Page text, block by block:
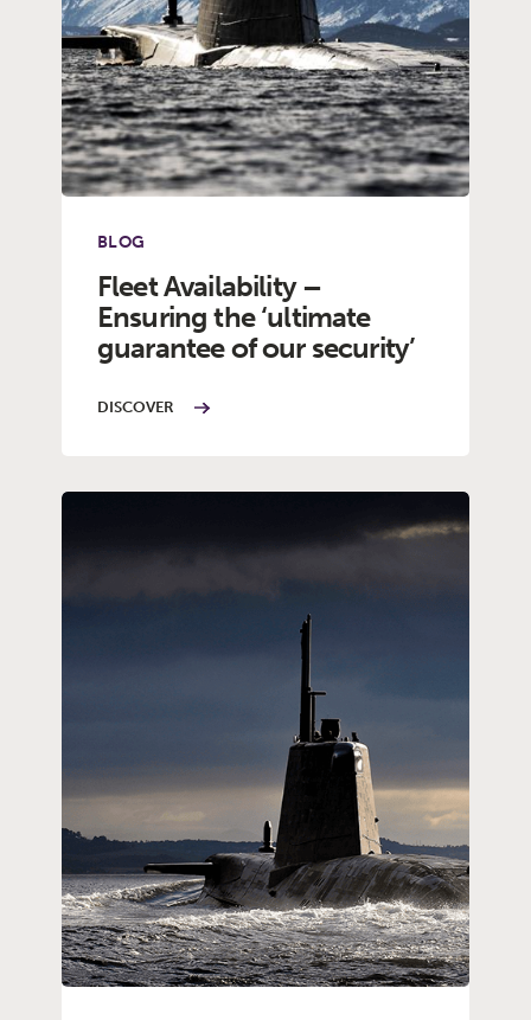
BLOG
Fleet Availability –
Ensuring the ‘ultimate
guarantee of our security’
DISCOVER